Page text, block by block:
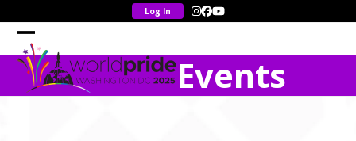
to
content
Instagram
Facebook
YouTube
Open
mobile
menu
Close
mobile
menu
Events